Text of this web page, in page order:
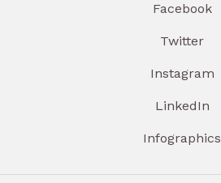
Facebook
Twitter
Instagram
LinkedIn
Infographics